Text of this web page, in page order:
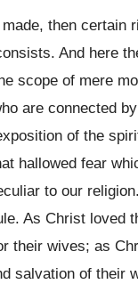
then
And here
scope of mere
are connected
of the
hallowed fear
to our
As Christ loved
their wives; as
salvation of their